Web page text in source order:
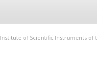
Institute of Scientific Instruments of